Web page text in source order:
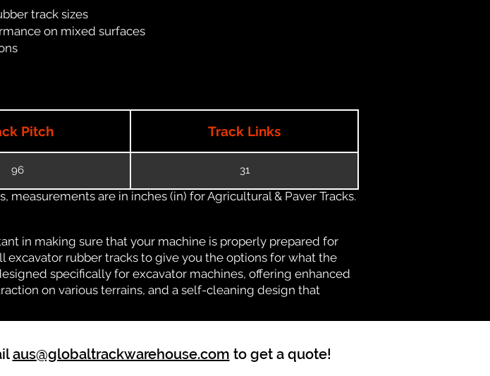
track sizes
on mixed surfaces
Pitch Track Links
96 31
are in inches (in) for Agricultural & Paver Tracks.
in making sure that your machine is properly prepared for
excavator rubber tracks to give you the options for what the
specifically for excavator machines, offering enhanced
on various terrains, and a self-cleaning design that
aus@globaltrackwarehouse.com to get a quote!